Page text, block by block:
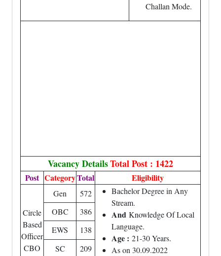
Challan Mode.
Vacancy DetailsTotal Post : 1422
Post CategoryTotal Eligibility
Circle
Based
Officer
CBO
Gen 572
Bachelor Degree in Any
Stream.
And Knowledge Of Local
Language.
Age : 21-30 Years.
As on 30.09.2022
OBC
386
EWS
138
SC
209